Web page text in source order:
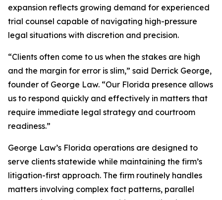
expansion reflects growing demand for experienced
trial counsel capable of navigating high-pressure
legal situations with discretion and precision.
“Clients often come to us when the stakes are high
and the margin for error is slim,” said Derrick George,
founder of George Law. “Our Florida presence allows
us to respond quickly and effectively in matters that
require immediate legal strategy and courtroom
readiness.”
George Law’s Florida operations are designed to
serve clients statewide while maintaining the firm’s
litigation-first approach. The firm routinely handles
matters involving complex fact patterns, parallel